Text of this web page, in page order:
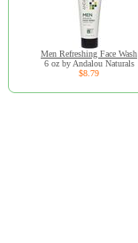
Men Refreshing Face Wash
6 oz by Andalou Naturals
$8.79